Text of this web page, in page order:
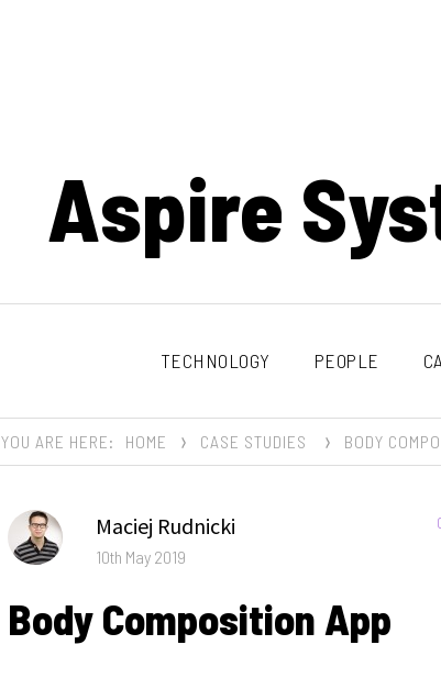
Aspire
TECHNOLOGY PEOPLE
YOU ARE HERE: HOME CASE STUDIES BODY
Author
Maciej Rudnicki
Posted
10th May 2019
Body Composition App